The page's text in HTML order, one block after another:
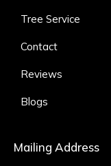
Tree Service
Contact
Reviews
Blogs
Mailing Address